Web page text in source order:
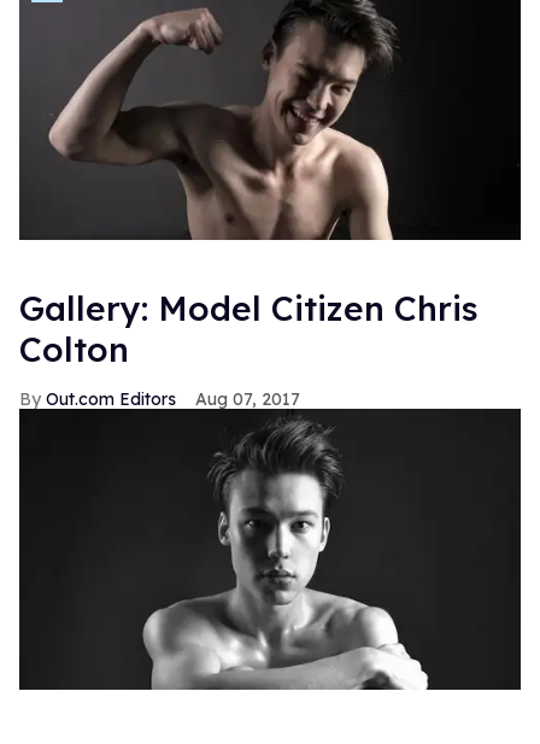
Gallery: Model Citizen Chris
Colton
Out.com Editors Aug 07, 2017